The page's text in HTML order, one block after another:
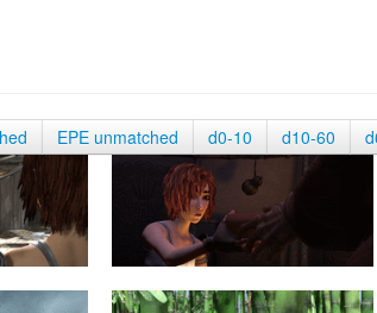
EPE unmatched d0-10 d10-60